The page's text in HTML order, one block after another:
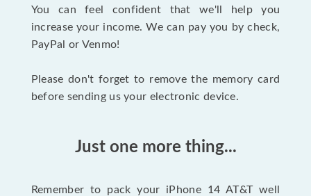
You can feel confident that we'll help you
increase your income. We can pay you by check,
PayPal or Venmo!
Please don't forget to remove the memory card
before sending us your electronic device.
Just one more thing...
Remember to pack your iPhone 14 AT&T well